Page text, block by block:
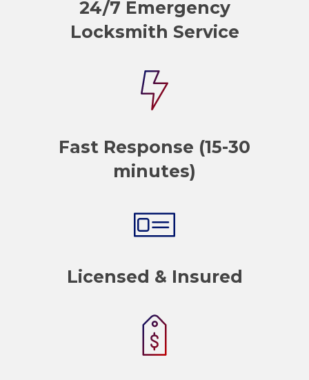
24/7 Emergency
Locksmith Service
Fast Response (15-30
minutes)
Licensed & Insured